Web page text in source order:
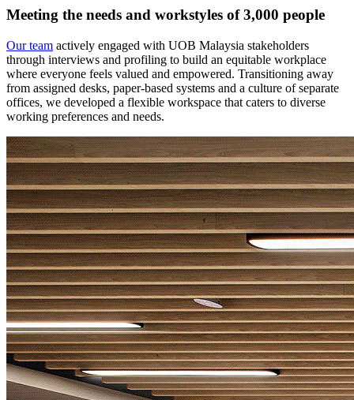
Meeting the needs and workstyles of 3,000 people
Our team actively engaged with UOB Malaysia stakeholders
through interviews and profiling to build an equitable workplace
where everyone feels valued and empowered. Transitioning away
from assigned desks, paper-based systems and a culture of separate
offices, we developed a flexible workspace that caters to diverse
working preferences and needs.